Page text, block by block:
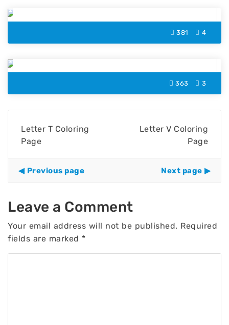
381 4
363 3
Letter T Coloring
Page
Letter V Coloring
Page
Previous page Next page
Leave a Comment
Your email address will not be published. Required
fields are marked *